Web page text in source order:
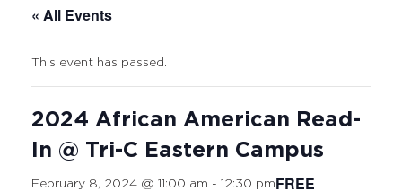
« All Events
This event has passed.
2024 African American Read-
In @ Tri-C Eastern Campus
February 8, 2024 @ 11:00 am - 12:30 pmFREE